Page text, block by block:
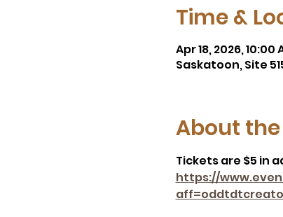
Time &
Apr 18, 2026, 10:00
Saskatoon, Site
About
Tickets are $5 in
https://